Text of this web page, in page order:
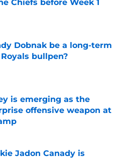
Chiefs before Week 1
Invalid Date
Dobnak be a long-term
bullpen?
Invalid Date
is emerging as the
offensive weapon at
Invalid Date
Jadon Canady is